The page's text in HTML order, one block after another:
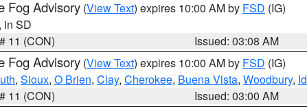
Fog Advisory (View Text) expires 10:00 AM by FSD (IG)
, in SD
11 (CON)
Issued: 03:08 AM
Fog Advisory (View Text) expires 10:00 AM by FSD (IG)
, Sioux, O Brien, Clay, Cherokee, Buena Vista, Woodbury,
11 (CON)
Issued: 03:00 AM